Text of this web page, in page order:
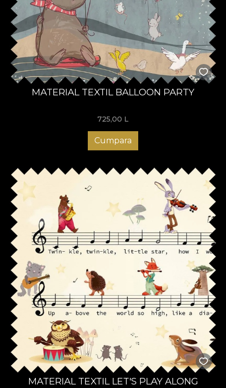
MATERIAL TEXTIL BALLOON PARTY
725,00 L
Cumpara
MATERIAL TEXTIL LET'S PLAY ALONG